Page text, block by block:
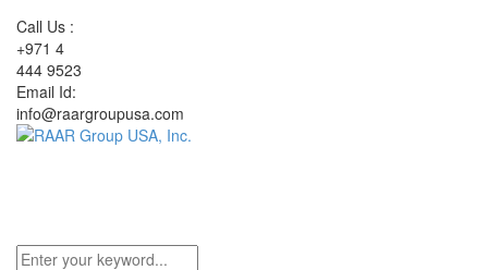
Call Us :
+971 4
444 9523
Email Id:
info@raargroupusa.com